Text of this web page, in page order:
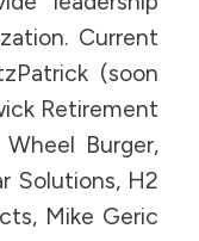
Current
(soon
Retirement
Burger,
Solutions, H2
Mike Geric